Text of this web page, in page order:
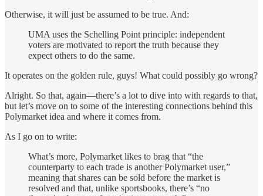
Otherwise, it will just be assumed to be true. And:
UMA uses the Schelling Point principle: independent
voters are motivated to report the truth because they
expect others to do the same.
It operates on the golden rule, guys! What could possibly go wrong?
Alright. So that, again—there’s a lot to dive into with regards to that,
but let’s move on to some of the interesting connections behind this
Polymarket idea and where it comes from.
As I go on to write:
What’s more, Polymarket likes to brag that “the
counterparty to each trade is another Polymarket user,”
meaning that shares can be sold before the market is
resolved and that, unlike sportsbooks, there’s “no